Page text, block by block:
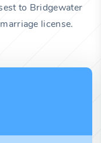
to Bridgewater
license.